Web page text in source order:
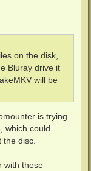
on the disk,
Bluray drive it
will be
is trying
which could
the disc.
with these